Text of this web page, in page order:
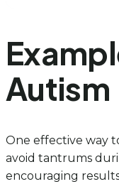
Autism
One effective way
avoid tantrums
encouraging